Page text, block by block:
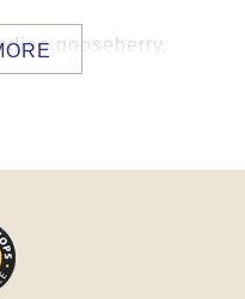
gooseberry,
(talcum).